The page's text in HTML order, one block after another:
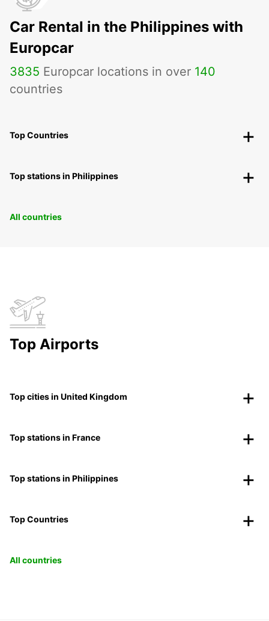
Car Rental in the Philippines with
Europcar
3835 Europcar locations in over 140
countries
Top Countries
Top stations in Philippines
All countries
Top Airports
Top cities in United Kingdom
Top stations in France
Top stations in Philippines
Top Countries
All countries